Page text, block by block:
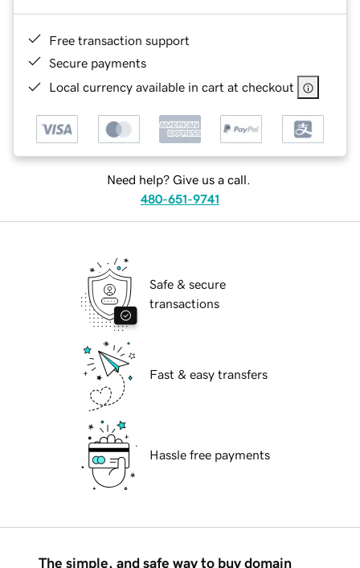
Free transaction support
Secure payments
Local currency available in cart at checkout
Need help? Give us a call.
480-651-9741
Safe & secure
transactions
Fast & easy transfers
Hassle free payments
The simple, and safe way to buy domain